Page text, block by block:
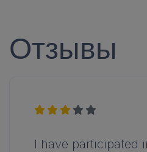
Отзывы
I have participated